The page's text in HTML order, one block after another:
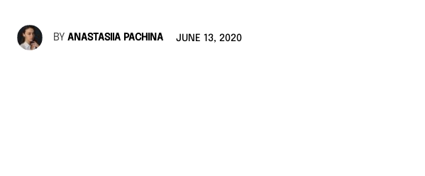
BY ANASTASIIA PACHINA JUNE 13, 2020